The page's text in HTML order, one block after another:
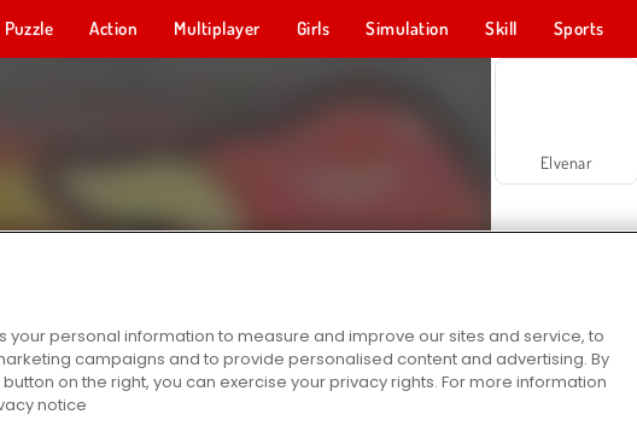
Puzzle Action Multiplayer Girls Simulation Skill Sports
Elvenar
your personal information to measure and improve our sites and service, to
campaigns and to provide personalised content and advertising. By
on the right, you can exercise your privacy rights. For more information
notice